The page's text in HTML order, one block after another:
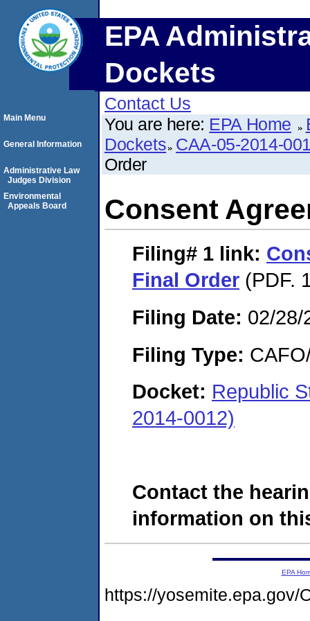
EPA
Dockets
Contact Us
You are here: EPA Home
Dockets CAA-05-2014-
Order
Consent
Filing# 1 link:
Final Order (PDF.
Filing Date: 02/28/
Filing Type:
Docket: Republic
2014-0012)
Contact the
information on
Main Menu
General Information
Administrative Law
Judges Division
Environmental
Appeals Board
EPA
https://yosemite.epa.gov/